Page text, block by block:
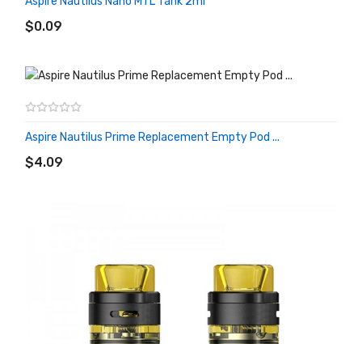
$0.09
Aspire Nautilus Prime Replacement Empty Pod ...
$4.09